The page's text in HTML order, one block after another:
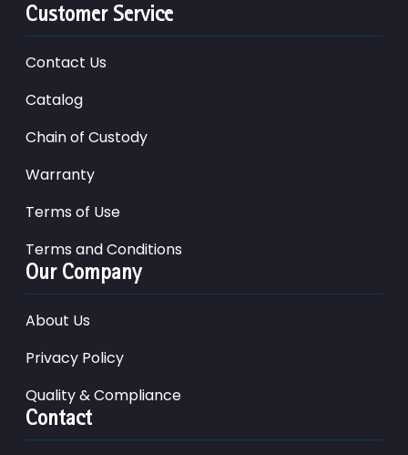
Customer Service
Contact Us
Catalog
Chain of Custody
Warranty
Terms of Use
Terms and Conditions
Our Company
About Us
Privacy Policy
Quality & Compliance
Contact